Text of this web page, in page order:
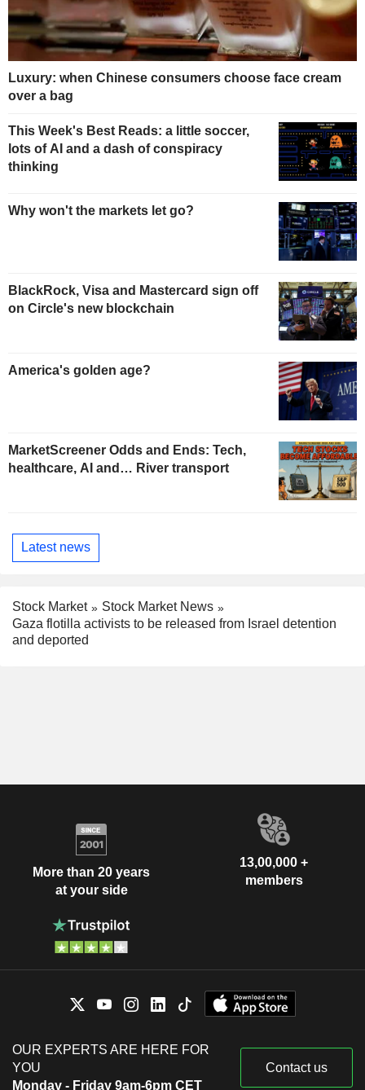
Luxury: when Chinese consumers choose face cream
over a bag
This Week's Best Reads: a little soccer,
lots of AI and a dash of conspiracy
thinking
Why won't the markets let go?
BlackRock, Visa and Mastercard sign off
on Circle's new blockchain
America's golden age?
MarketScreener Odds and Ends: Tech,
healthcare, AI and… River transport
Latest news
Stock Market
Stock Market News
Gaza flotilla activists to be released from Israel detention
and deported
More than 20 years
at your side
13,00,000 +
members
OUR EXPERTS ARE HERE FOR
YOU
Monday - Friday 9am-6pm CET
Contact us